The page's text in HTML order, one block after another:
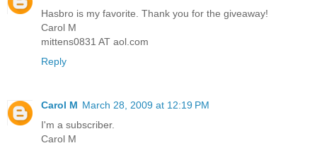
Hasbro is my favorite. Thank you for the giveaway!
Carol M
mittens0831 AT aol.com
Reply
Carol M March 28, 2009 at 12:19 PM
I'm a subscriber.
Carol M